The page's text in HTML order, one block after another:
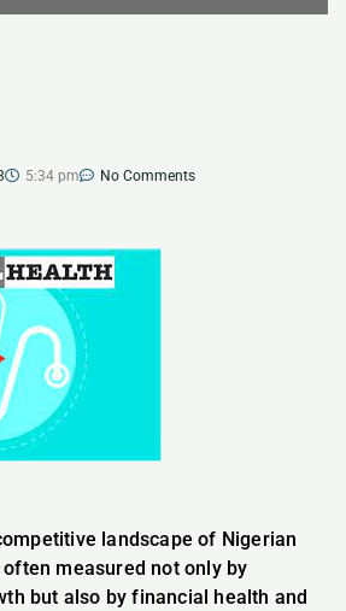
5:34 pm No Comments
landscape of Nigerian
measured not only by
but also by financial health and